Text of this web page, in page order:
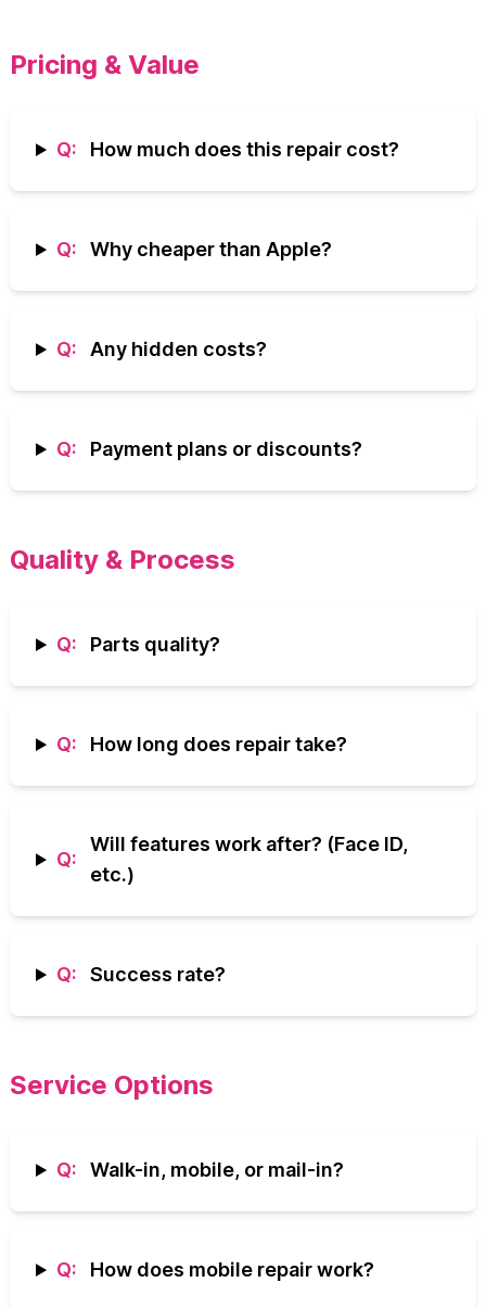
Pricing & Value
Q: How much does this repair cost?
Q: Why cheaper than Apple?
Q: Any hidden costs?
Q: Payment plans or discounts?
Quality & Process
Q: Parts quality?
Q: How long does repair take?
Q:
Will features work after? (Face ID,
etc.)
Q: Success rate?
Service Options
Q: Walk-in, mobile, or mail-in?
Q: How does mobile repair work?